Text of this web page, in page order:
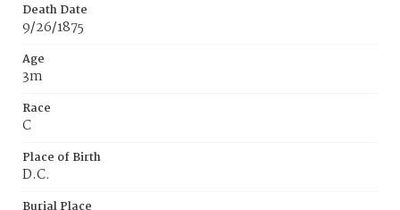
Death Date
9/26/1875
Age
3m
Race
C
Place of Birth
D.C.